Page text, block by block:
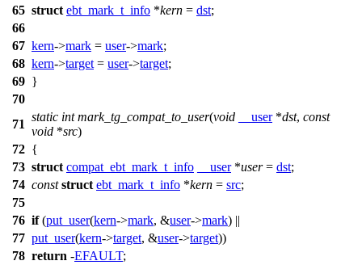
65 struct ebt_mark_t_info *kern = dst;
66
67 kern->mark = user->mark;
68 kern->target = user->target;
69 }
70
71
static int mark_tg_compat_to_user(void __user*dst, const
void *src)
72 {
73 struct compat_ebt_mark_t_info __user*user= dst;
74 const struct ebt_mark_t_info *kern = src;
75
76 if(put_user(kern->mark, &user->mark) ||
77 put_user(kern->target, &user->target))
78 return -EFAULT;